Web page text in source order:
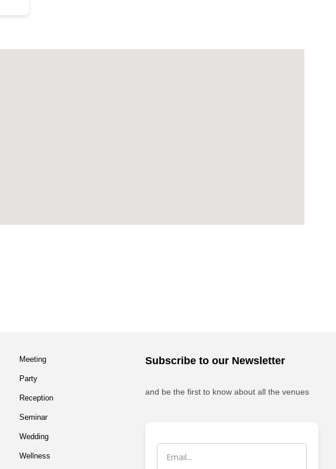
Meeting
Party
Reception
Seminar
Wedding
Wellness
Subscribe to our Newsletter
and be the first to know about all the venues